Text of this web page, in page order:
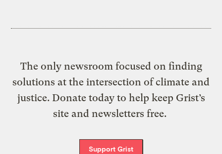
The only newsroom focused on finding
solutions at the intersection of climate and
justice. Donate today to help keep Grist’s
site and newsletters free.
Support Grist